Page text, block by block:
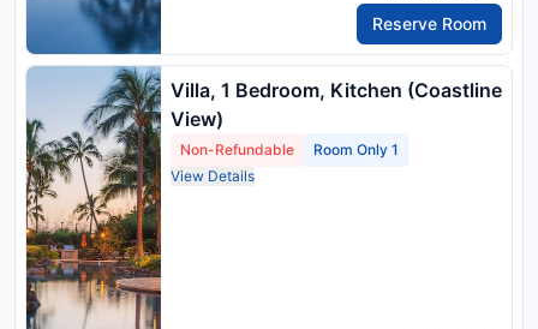
Reserve Room
Villa, 1 Bedroom, Kitchen (Coastline
View)
Non-Refundable
Room Only 1
View Details